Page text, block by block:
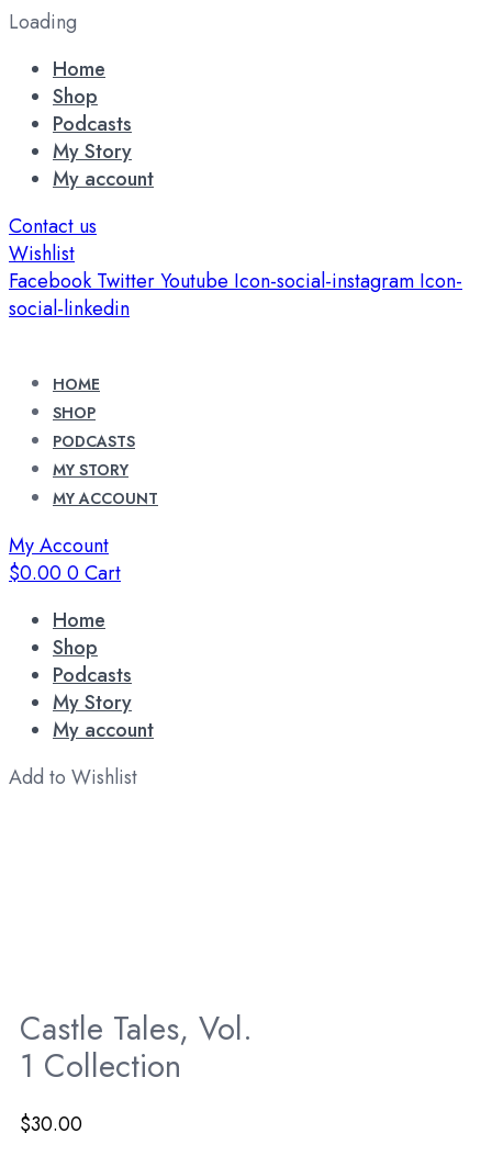
Loading
Home
Shop
Podcasts
My Story
My account
Contact us
Wishlist
Facebook TwitterYoutube Icon-social-instagram Icon-
social-linkedin
HOME
SHOP
PODCASTS
MY STORY
MY ACCOUNT
My Account
$0.000Cart
Home
Shop
Podcasts
My Story
My account
Add to Wishlist
Castle Tales, Vol.
1 Collection
$30.00